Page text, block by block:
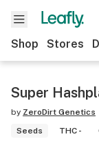
Shop Stores
Super
by ZeroDirt Genetics
Seeds
THC -